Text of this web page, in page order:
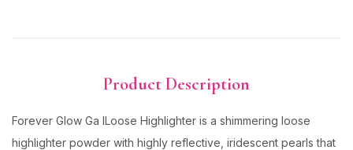
Product Description
Forever Glow Ga lLoose Highlighter is a shimmering loose
highlighter powder with highly reflective, iridescent pearls that